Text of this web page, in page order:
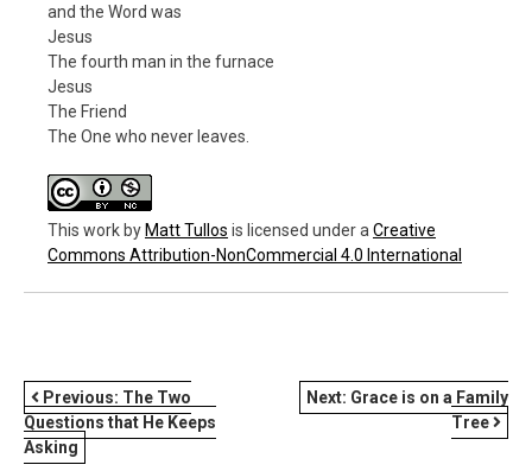
and the Word was
Jesus
The fourth man in the furnace
Jesus
The Friend
The One who never leaves.
This workbyMatt Tullos is licensed under a Creative
Commons Attribution-NonCommercial 4.0 International
POST
NAVIGATION
Previous: The Two
Questions that He Keeps
Asking
Next: Grace is on a Family
Tree